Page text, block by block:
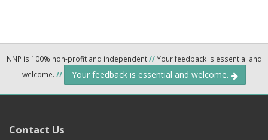
NNP is 100% non-profit and independent//Your feedback is essential and
welcome. // Your feedback is essential and welcome.
Contact Us